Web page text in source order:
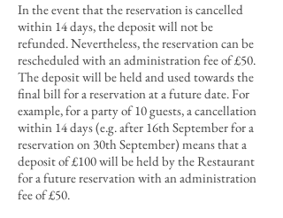
In the event that the reservation is cancelled
within 14 days, the deposit will not be
refunded. Nevertheless, the reservation can be
rescheduledwith an administrationfee of £50.
The deposit will be held and used towards the
final bill for a reservation at a future date. For
example, for a party of 10 guests, a cancellation
within 14 days(e.g. after 16th September for a
reservation on 30th September) means that a
deposit of £100 will be held by the Restaurant
for a future reservation with an administration
fee of £50.